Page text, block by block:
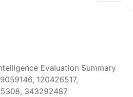
Evaluation Summary
120426517,
343292487